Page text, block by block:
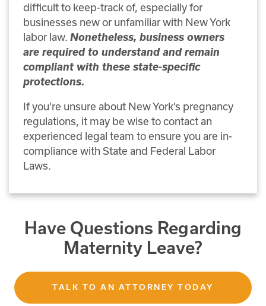
difficult to keep-track of, especially for
businesses new or unfamiliar with New York
labor law. Nonetheless, business owners
are required to understand and remain
compliant with these state-specific
protections.
If you’re unsure about New York’s pregnancy
regulations, it may be wise to contact an
experienced legal team to ensure you are in-
compliance with State and Federal Labor
Laws.
Have Questions Regarding
Maternity Leave?
TALK TO AN ATTORNEY TODAY